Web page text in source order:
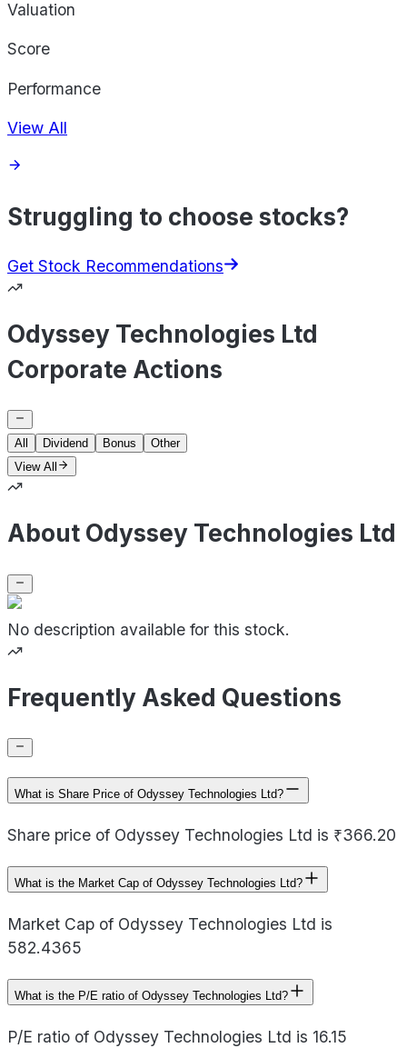
Valuation
Score
Performance
View All
Struggling to choose stocks?
Get Stock Recommendations
Odyssey Technologies Ltd
Corporate Actions
All Dividend Bonus
Other
View All
About Odyssey Technologies Ltd
No description available for this stock.
Frequently Asked Questions
What is Share Price of Odyssey Technologies Ltd?
Share price of Odyssey Technologies Ltd is ₹366.20
What is the Market Cap of Odyssey Technologies Ltd?
Market Cap of Odyssey Technologies Ltd is
582.4365
What is the P/E ratio of Odyssey Technologies Ltd?
P/E ratio of Odyssey Technologies Ltd is 16.15